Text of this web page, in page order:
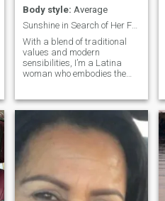
Body style: Average
Sunshine in Search of Her Forever
With a blend of traditional
values and modern
sensibilities, I’m a Latina
woman who embodies the
[profession/student], I’m
learning and a desire to
make a meaningful impact.
In my downtime, I enjoy
attending art exhibitions,
trying out new restaurants,
and practicing mindfulness.
I’m looking for someone who